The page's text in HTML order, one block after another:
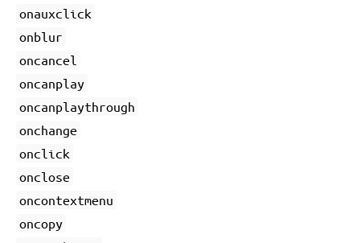
onauxclick
onblur
oncancel
oncanplay
oncanplaythrough
onchange
onclick
onclose
oncontextmenu
oncopy